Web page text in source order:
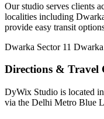
Our studio serves clients
localities including
provide easy transit
Dwarka Sector 11
Directions & Travel
DyWix Studio is located
via the Delhi Metro Blue